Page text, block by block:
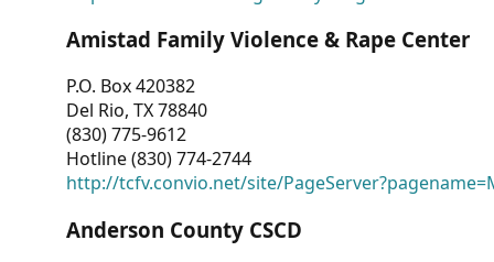
Amistad Family Violence & Rape Center
P.O. Box 420382
Del Rio, TX 78840
(830) 775-9612
Hotline (830) 774-2744
http://tcfv.convio.net/site/
Anderson County CSCD